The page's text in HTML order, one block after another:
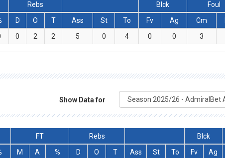
Rebs Blck
Foul
D O T Ass St To Fv Ag Cm
0 2 2 5 0 4 0 0 3
Show Data for
FT Rebs Blck
M A % D O T Ass St To Fv Ag